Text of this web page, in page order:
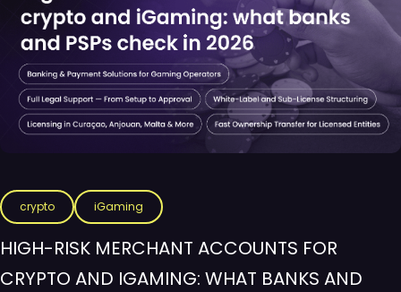
crypto iGaming
HIGH-RISK MERCHANT ACCOUNTS FOR
CRYPTO AND IGAMING: WHAT BANKS AND